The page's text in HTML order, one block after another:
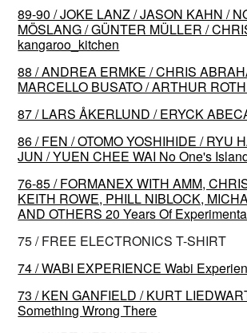
89-90 / JOKE LANZ / JASON KAHN /
MÖSLANG / GÜNTER MÜLLER /
kangaroo_kitchen
88 / ANDREA ERMKE / CHRIS
MARCELLO BUSATO / ARTHUR
87 / LARS ÅKERLUND / ERYCK
86 / FEN / OTOMO YOSHIHIDE / RYU
JUN / YUEN CHEE WAI No One's
76-85 / FORMANEX WITH AMM,
KEITH ROWE, PHILL NIBLOCK,
AND OTHERS 20 Years Of
75 / FREE ELECTRONICS T-SHIRT
74 / WABI EXPERIENCE Wabi
73 / KEN GANFIELD / KURT
Something Wrong There